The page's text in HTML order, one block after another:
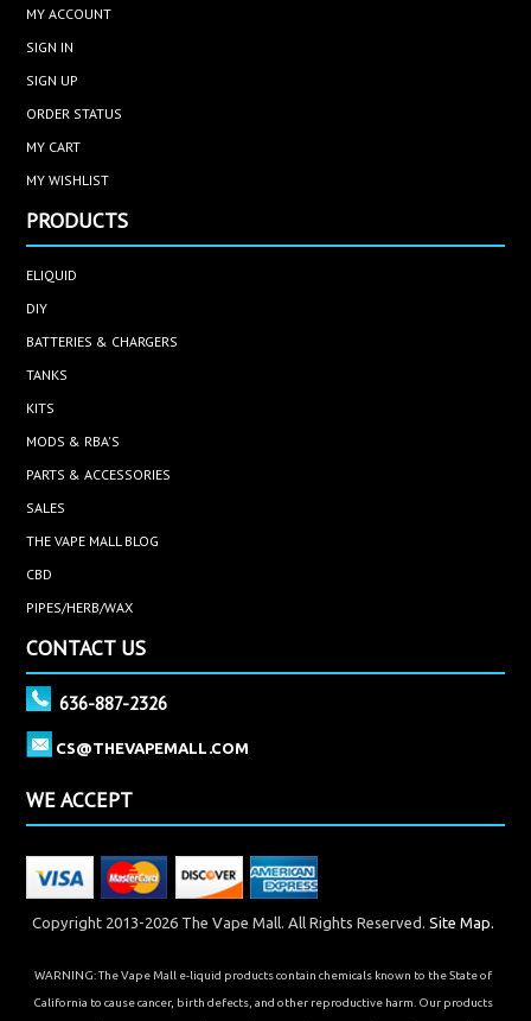
MY ACCOUNT
SIGN IN
SIGN UP
ORDER STATUS
MY CART
MY WISHLIST
PRODUCTS
ELIQUID
DIY
BATTERIES & CHARGERS
TANKS
KITS
MODS & RBA'S
PARTS & ACCESSORIES
SALES
THE VAPE MALL BLOG
CBD
PIPES/HERB/WAX
CONTACT US
636-887-2326
CS@THEVAPEMALL.COM
WE ACCEPT
Copyright 2013-2026 The Vape Mall. All Rights Reserved. Site Map.
WARNING: The Vape Mall e-liquid products contain chemicals known to the State of
California to cause cancer, birth defects, and other reproductive harm. Our products